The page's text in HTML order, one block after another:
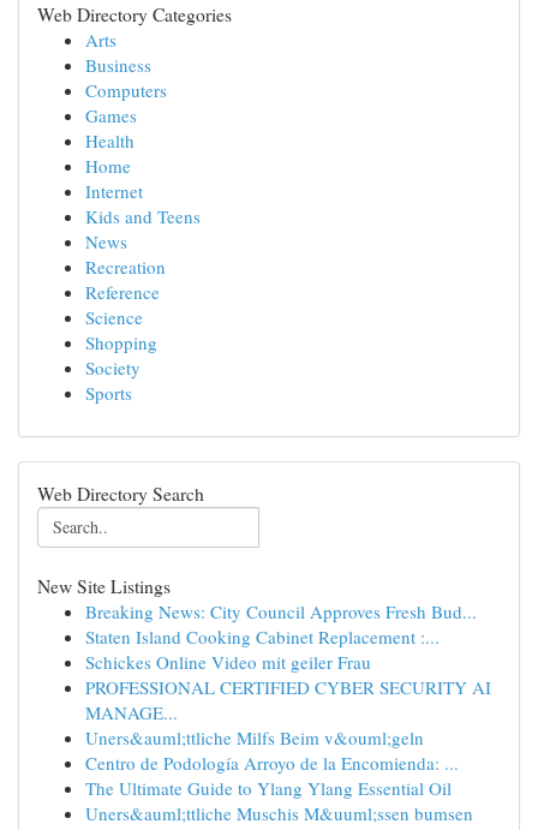
Web Directory Categories
Arts
Business
Computers
Games
Health
Home
Internet
Kids and Teens
News
Recreation
Reference
Science
Shopping
Society
Sports
Web Directory Search
New Site Listings
Breaking News: City Council Approves Fresh Bud...
Staten Island Cooking Cabinet Replacement :...
Schickes Online Video mit geiler Frau
PROFESSIONAL CERTIFIED CYBER SECURITY AI
MANAGE...
Uners&auml;ttliche Milfs Beim v&ouml;geln
Centro de Podología Arroyo de la Encomienda: ...
The Ultimate Guide to Ylang Ylang Essential Oil
Uners&auml;ttliche Muschis M&uuml;ssen bumsen